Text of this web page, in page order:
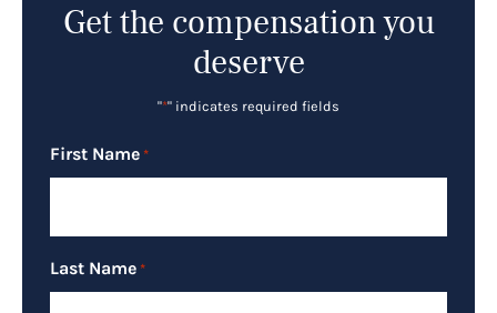
Get the compensation you
deserve
"*" indicates required fields
First Name *
Last Name *